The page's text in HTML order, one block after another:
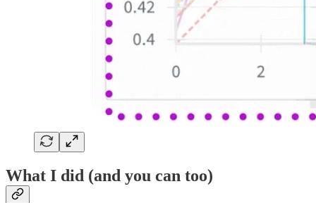
What I did (and you can too)